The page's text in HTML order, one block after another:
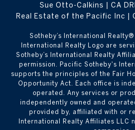
Sue Otto-Calkins | CA
Real Estate of the Pacific Inc |
​​​​​Sotheby’s International Realty®
International Realty Logo are
Sotheby’s International Realty
permission. Pacific Sotheby's
supports the principles of the Fair
Opportunity Act. Each office is
operated. Any services or
independently owned and
provided by, affiliated with or
International Realty Affiliates LLC